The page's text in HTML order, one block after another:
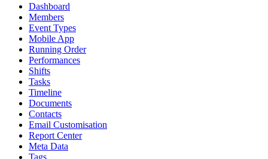
Dashboard
Members
Event Types
Mobile App
Running Order
Performances
Shifts
Tasks
Timeline
Documents
Contacts
Email Customisation
Report Center
Meta Data
Tags